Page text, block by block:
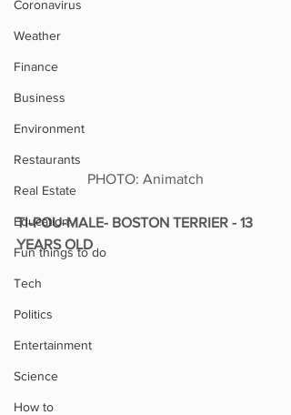
Coronavirus
Weather
Finance
Business
Environment
Restaurants
Real Estate
Education
Fun things to do
Tech
Politics
Entertainment
Science
How to
PHOTO: Animatch
TI-POU-MALE- BOSTON TERRIER - 13
YEARS OLD